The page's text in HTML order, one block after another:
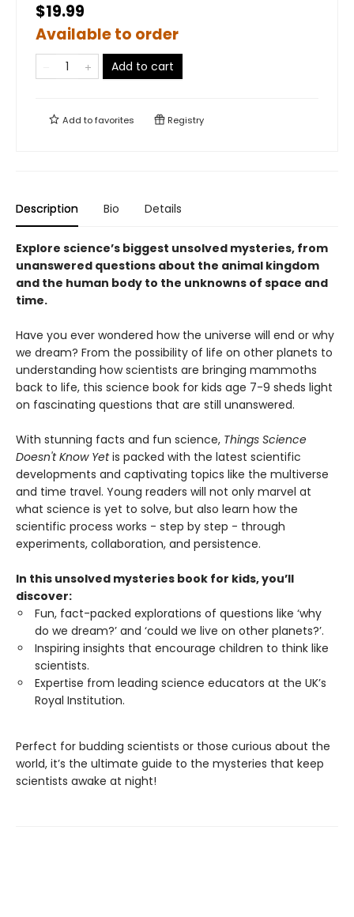
$19.99
Available to order
Add to cart
Add tofavorites Registry
Description Bio Details
Explore science’s biggest unsolved mysteries, from
unanswered questions about the animal kingdom
and the human body to the unknowns of space and
time.
Have you ever wondered how the universe will end or why
we dream? From the possibility of life on other planets to
understanding how scientists are bringing mammoths
back to life, this science book for kids age 7-9 sheds light
on fascinating questions that are still unanswered.
With stunning facts and fun science, Things Science
Doesn't Know Yetis packed with the latest scientific
developments and captivating topics like the multiverse
and time travel. Young readers will not only marvel at
what science is yet to solve, but also learn how the
scientific process works - step by step - through
experiments, collaboration, and persistence.
In this unsolved mysteries book for kids, you’ll
discover:
Fun, fact-packed explorations of questions like ‘why
do we dream?’ and ‘could we live on other planets?’.
Inspiring insights that encourage children to think like
scientists.
Expertise from leading science educators at the UK’s
Royal Institution.
Perfect for budding scientists or those curious about the
world, it’s the ultimate guide to the mysteries that keep
scientists awake at night!